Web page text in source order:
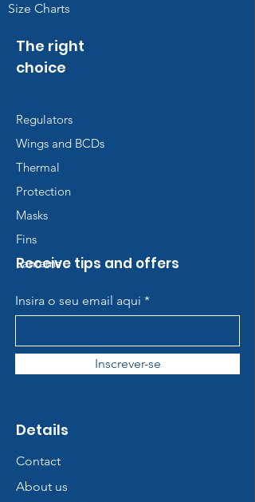
Size Charts
The right
choice
Regulators
Wings and BCDs
Thermal
Protection
Masks
Fins
Lanterns
Receive tips and offers
Insira o seu email aqui
Inscrever-se
Details
Contact
About us